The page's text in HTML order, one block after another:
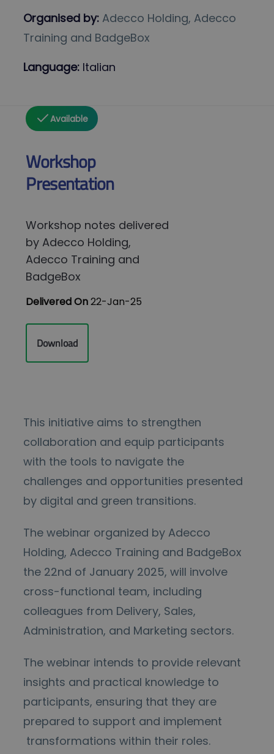
Organised by: Adecco Holding, Adecco
Training and BadgeBox
Language:Italian
Available
Workshop
Presentation
Workshop notes delivered
by Adecco Holding,
Adecco Training and
BadgeBox
Delivered On22-Jan-25
Download
This initiative aims to strengthen
collaboration and equip participants
with the tools to navigate the
challenges and opportunities presented
by digital and green transitions.
The webinar organized by Adecco
Holding, Adecco Training and BadgeBox
the 22nd of January 2025, will involve
cross-functional team, including
colleagues from Delivery, Sales,
Administration, and Marketing sectors.
The webinar intends to provide relevant
insights and practical knowledge to
participants, ensuring that they are
prepared to support and implement
transformations within their roles.